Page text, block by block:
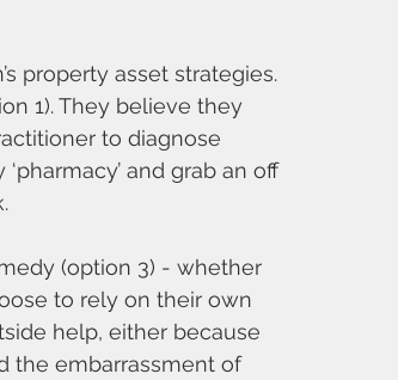
property asset strategies.
1). They believe they
to diagnose
and grab an off
(option 3) - whether
to rely on their own
help, either because
the embarrassment of